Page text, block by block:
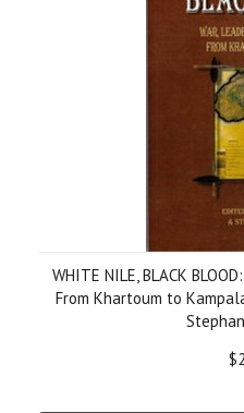
WHITE NILE, BLACK
From Khartoum to